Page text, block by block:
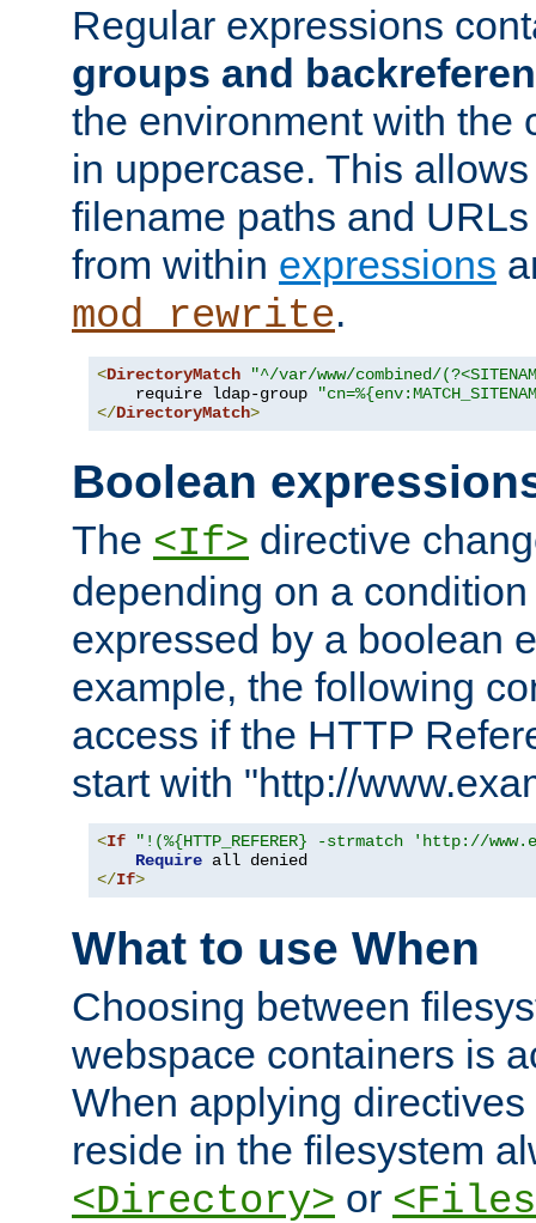
Regular expressions
groups and
the environment with the
in uppercase. This
filename paths and
from within expressions
mod_rewrite.
<DirectoryMatch
"^/var/www/combined/
    require ldap-group
</DirectoryMatch>
Boolean
The <If> directive
depending on a
expressed by a boolean
example, the following
access if the HTTP
start with "http://
<If
"!(%{HTTP_REFERER} -strmatch 'http://
Require
</If>
What to use When
Choosing between
webspace containers is
When applying
reside in the filesystem
<Directory> or